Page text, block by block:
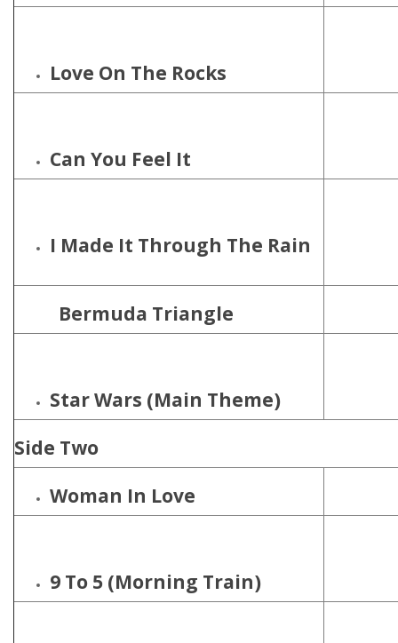
Love On The Rocks
Can You Feel It
I Made It Through The Rain
Bermuda Triangle
Star Wars (Main Theme)
Side Two
Woman In Love
9 To 5 (Morning Train)